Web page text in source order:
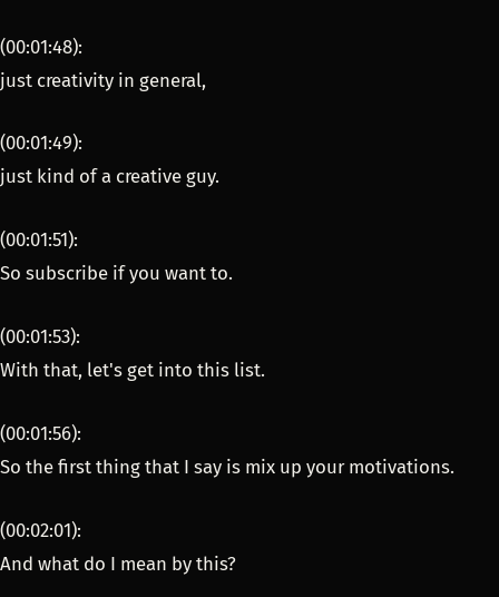
(00:01:48):
just creativity in general,
(00:01:49):
just kind of a creative guy.
(00:01:51):
So subscribe if you want to.
(00:01:53):
With that, let's get into this list.
(00:01:56):
So the first thing that I say is mix up your motivations.
(00:02:01):
And what do I mean by this?